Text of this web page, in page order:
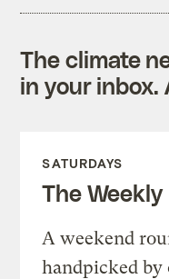
The climate
in your inbox.
SATURDAYS
The Weekly
A weekend
handpicked by